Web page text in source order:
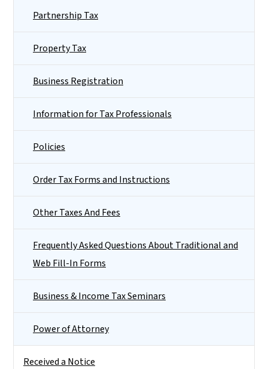
Partnership Tax
Property Tax
Business Registration
Information for Tax Professionals
Policies
Order Tax Forms and Instructions
Other Taxes And Fees
Frequently Asked Questions About Traditional and
Web Fill-In Forms
Business & Income Tax Seminars
Power of Attorney
Received a Notice